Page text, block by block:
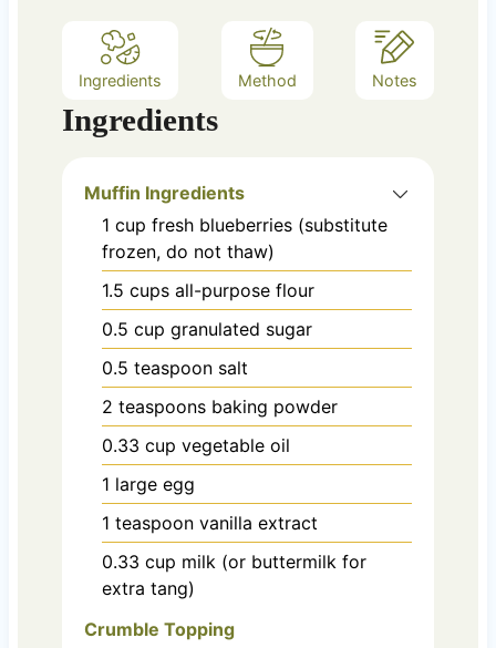
Ingredients Method Notes
Ingredients
Muffin Ingredients
1 cup fresh blueberries (substitute
frozen, do not thaw)
1.5 cups all-purpose flour
0.5 cup granulated sugar
0.5 teaspoon salt
2 teaspoons baking powder
0.33 cup vegetable oil
1 large egg
1 teaspoon vanilla extract
0.33 cup milk (or buttermilk for
extra tang)
Crumble Topping